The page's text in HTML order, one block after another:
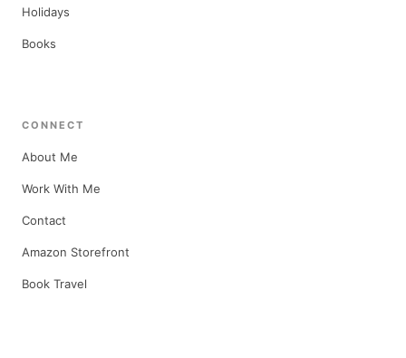
Holidays
Books
CONNECT
About Me
Work With Me
Contact
Amazon Storefront
Book Travel